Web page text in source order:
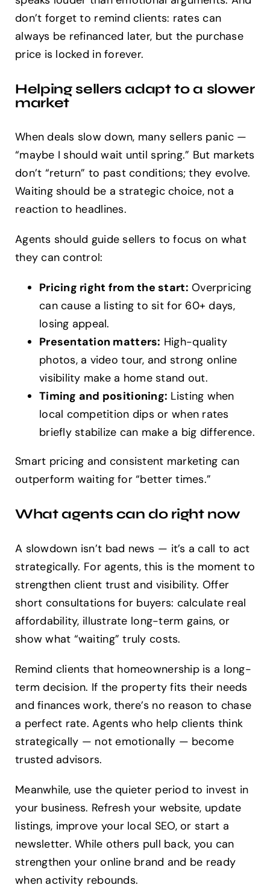
don’t forget to remind clients: rates can
always be refinanced later, but the purchase
price is locked in forever.
Helping sellers adapt to a slower
market
When deals slow down, many sellers panic —
“maybe I should wait until spring.” But markets
don’t “return” to past conditions; they evolve.
Waiting should be a strategic choice, not a
reaction to headlines.
Agents should guide sellers to focus on what
they can control:
Pricing right from the start: Overpricing
can cause a listing to sit for 60+ days,
losing appeal.
Presentation matters: High-quality
photos, a video tour, and strong online
visibility make a home stand out.
Timing and positioning: Listing when
local competition dips or when rates
briefly stabilize can make a big difference.
Smart pricing and consistent marketing can
outperform waiting for “better times.”
What agents can do right now
A slowdown isn’t bad news — it’s a call to act
strategically. For agents, this is the moment to
strengthen client trust and visibility. Offer
short consultations for buyers: calculate real
affordability, illustrate long-term gains, or
show what “waiting” truly costs.
Remind clients that homeownership is a long-
term decision. If the property fits their needs
and finances work, there’s no reason to chase
a perfect rate. Agents who help clients think
strategically — not emotionally — become
trusted advisors.
Meanwhile, use the quieter period to invest in
your business. Refresh your website, update
listings, improve your local SEO, or start a
newsletter. While others pull back, you can
strengthen your online brand and be ready
when activity rebounds.